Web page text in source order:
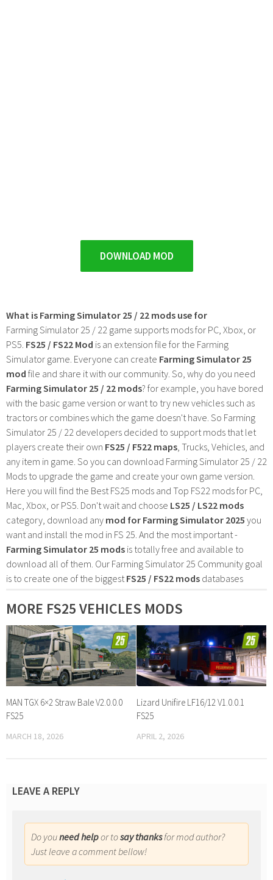
DOWNLOAD MOD
What is Farming Simulator 25 / 22 mods use for
Farming Simulator 25 / 22 game supports mods for PC, Xbox, or
PS5. FS25 / FS22 Mod is an extension file for the Farming
Simulator game. Everyone can create Farming Simulator 25
mod file and share it with our community. So, why do you need
Farming Simulator 25 / 22 mods? for example, you have bored
with the basic game version or want to try new vehicles such as
tractors or combines which the game doesn't have. So Farming
Simulator 25 / 22 developers decided to support mods that let
players create their own FS25 / F522 maps , Trucks, Vehicles, and
any item in game. So you can download Farming Simulator 25 / 22
Mods to upgrade the game and create your own game version.
Here you will find the Best FS25 mods and Top FS22 mods for PC,
Mac, Xbox, or PS5. Don't wait and choose LS25 / LS22 mods
category, download any mod for Farming Simulator 2025 you
want and install the mod in FS 25. And the most important -
Farming Simulator 25 mods is totally free and available to
download all of them. Our Farming Simulator 25 Community goal
is to create one of the biggest FS25 / FS22 mods databases
MORE FS25 VEHICLES MODS
MAN TGX 6×2 Straw Bale V2.0.0.0
FS25
MARCH 18, 2026
Lizard Unifire LF16/12 V1.0.0.1
FS25
APRIL 2, 2026
LEAVE A REPLY
Do youneed helpor tosay thanksfor mod author?
Just leave a comment bellow!